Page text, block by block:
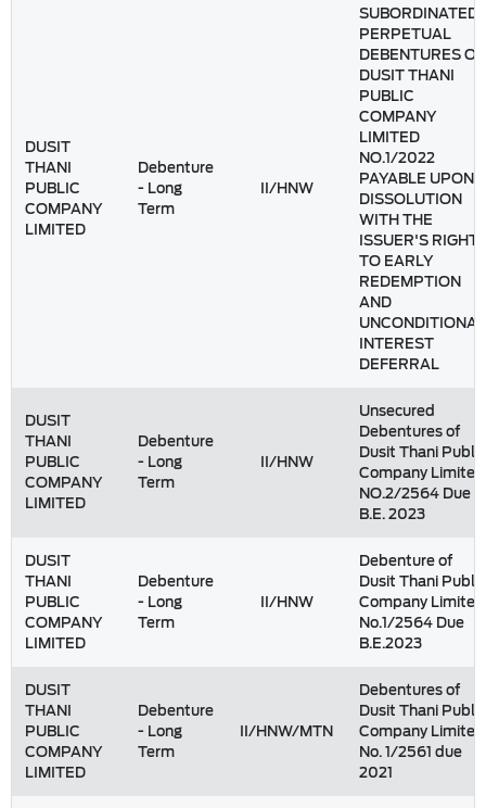
DUSIT
THANI
PUBLIC
COMPANY
LIMITED
Debenture
- Long
Term
II/HNW
SUBORDINATED
PERPETUAL
DEBENTURES OF
DUSIT THANI
PUBLIC
COMPANY
LIMITED
NO.1/2022
PAYABLE UPON
DISSOLUTION
WITH THE
ISSUER'S RIGHT
TO EARLY
REDEMPTION
AND
UNCONDITIONAL
INTEREST
DEFERRAL
DUSIT
THANI
PUBLIC
COMPANY
LIMITED
Debenture
- Long
Term
II/HNW
Unsecured
Debentures of
Dusit Thani Public
Company Limited
NO.2/2564 Due
B.E. 2023
DUSIT
THANI
PUBLIC
COMPANY
LIMITED
Debenture
- Long
Term
II/HNW
Debenture of
Dusit Thani Public
Company Limited
No.1/2564 Due
B.E.2023
DUSIT
THANI
PUBLIC
COMPANY
LIMITED
Debenture
- Long
Term
II/HNW/MTN
Debentures of
Dusit Thani Public
Company Limited
No. 1/2561 due
2021